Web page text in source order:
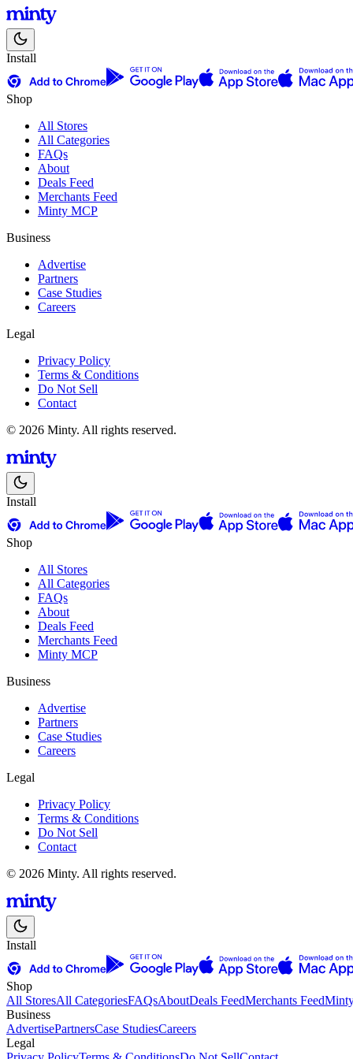
Install
Shop
All Stores
All Categories
FAQs
About
Deals Feed
Merchants Feed
Minty MCP
Business
Advertise
Partners
Case Studies
Careers
Legal
Privacy Policy
Terms & Conditions
Do Not Sell
Contact
© 2026 Minty. All rights reserved.
Install
Shop
All Stores
All Categories
FAQs
About
Deals Feed
Merchants Feed
Minty MCP
Business
Advertise
Partners
Case Studies
Careers
Legal
Privacy Policy
Terms & Conditions
Do Not Sell
Contact
© 2026 Minty. All rights reserved.
Install
Shop
All StoresAll CategoriesFAQsAboutDeals FeedMerchants Feed
Business
AdvertisePartnersCase StudiesCareers
Legal